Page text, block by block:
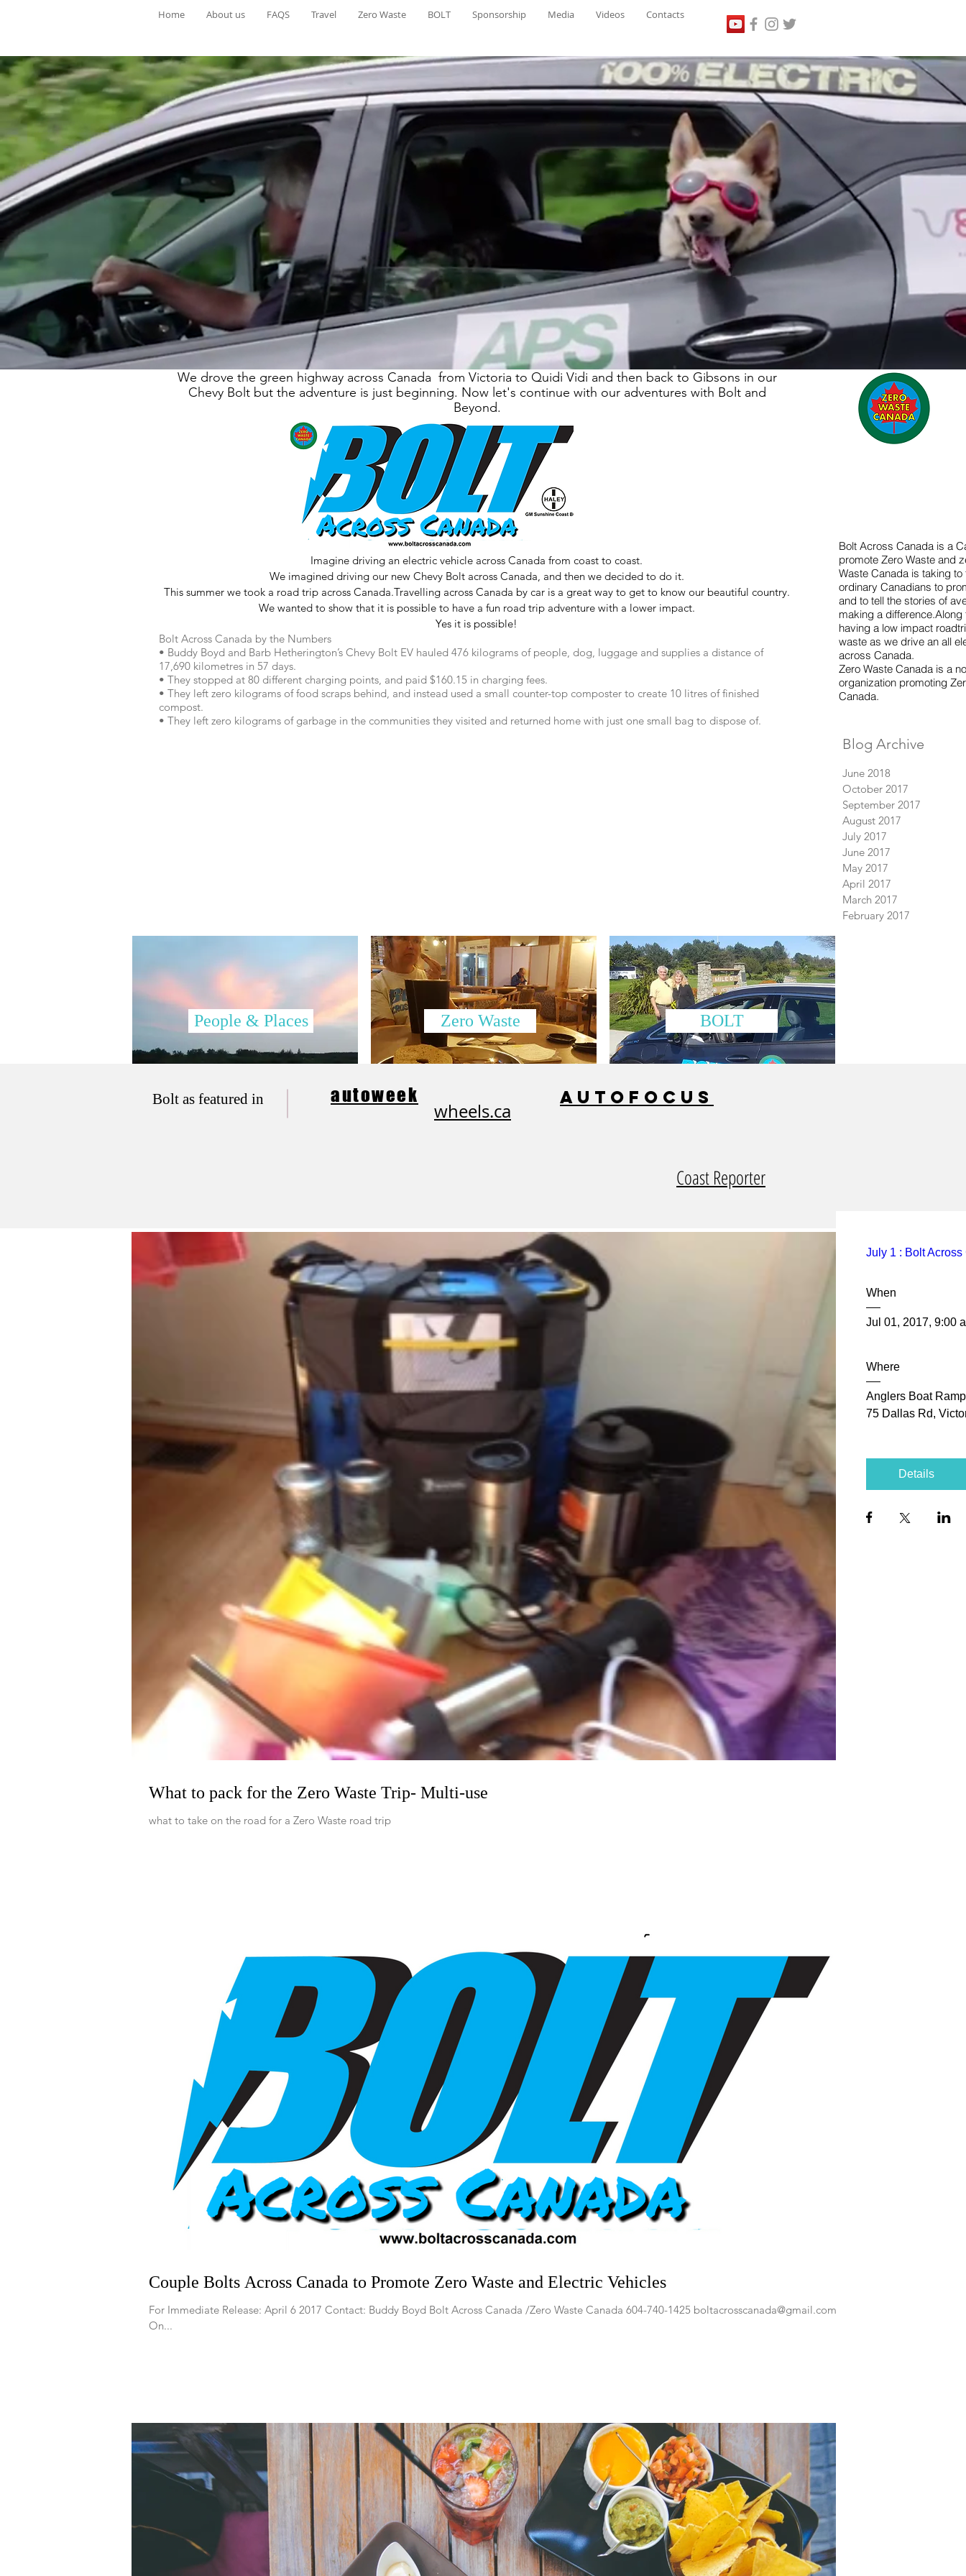
Home About us FAQS Travel Zero Waste BOLT Sponsorship Media Videos Contacts
What to pack for the Zero Waste Trip- Multi-use
what to take on the road for a Zero Waste road trip
Couple Bolts Across Canada to Promote Zero Waste and Electric Vehicles
For Immediate Release: April 6 2017 Contact: Buddy Boyd Bolt Across Canada /Zero Waste Canada 604-740-1425 boltacrosscanada@gmail.com
On...
Imagine driving an electric vehicle across Canada from coast to coast.
We imagined driving our new Chevy Bolt across Canada, and then we decided to do it.
This summer we took a road trip across Canada.Travelling across Canada by car is a great way to get to know our beautiful country.
We wanted to show that it is possible to have a fun road trip adventure with a lower impact.
Yes it is possible!
Bolt Across Canada by the Numbers
• Buddy Boyd and Barb Hetherington’s Chevy Bolt EV hauled 476 kilograms of people, dog, luggage and supplies a distance of
17,690 kilometres in 57 days.
• They stopped at 80 different charging points, and paid $160.15 in charging fees.
• They left zero kilograms of food scraps behind, and instead used a small counter-top composter to create 10 litres of finished
compost.
• They left zero kilograms of garbage in the communities they visited and returned home with just one small bag to dispose of.
Bolt Across Canada is a
promote Zero Waste and
Waste Canada is taking
ordinary Canadians to
and to tell the stories of
making a
having a low impact
waste as we drive an all
across Canada.
Zero Waste Canada is a
organization promoting
Canada.
Blog Archive
June 2018
October 2017
September 2017
August 2017
July 2017
June 2017
May 2017
April 2017
March 2017
February 2017
People & Places Zero Waste BOLT
Bolt as featured in autoweek
wheels.ca
autofocus
Coast Reporter
July 1 : Bolt
When
Jul 01, 2017, 9:00
Where
Anglers Boat
75 Dallas Rd,
Details
We drove the green highway across Canada from Victoria to Quidi Vidi and then back to Gibsons in our
Chevy Bolt but the adventure is just beginning. Now let's continue with our adventures with Bolt and
Beyond.